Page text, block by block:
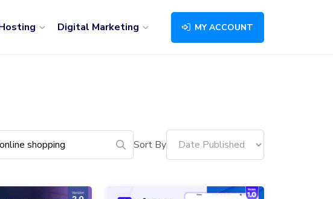
Digital Marketing MY ACCOUNT
Sort By